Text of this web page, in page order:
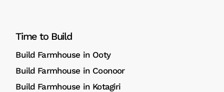
Time to Build
Build Farmhouse in Ooty
Build Farmhouse in Coonoor
Build Farmhouse in Kotagiri